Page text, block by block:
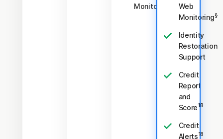
Monitoring
Web
Monitoring§
Identity
Restoration
Support
Credit
Report
and
Score18
Credit
Alerts18